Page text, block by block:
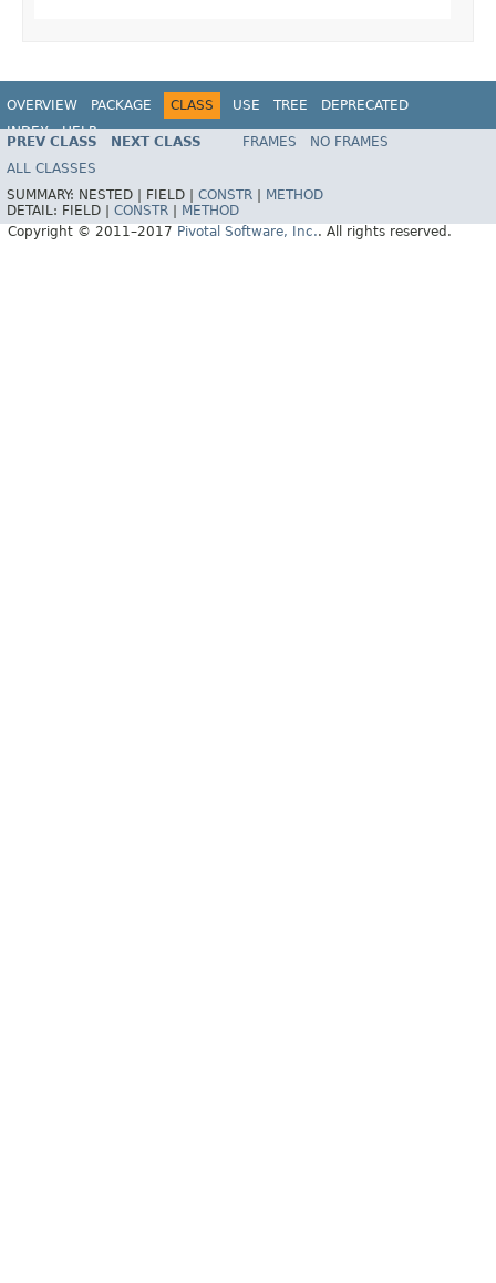
OVERVIEW PACKAGE CLASS USE TREE
DEPRECATED
INDEX
HELP
Spring Data MongoDB
PREV CLASS NEXT CLASS FRAMES
NO FRAMES
ALL CLASSES
SUMMARY: NESTED | FIELD | CONSTR
METHOD
DETAIL: FIELD | CONSTR
METHOD
Copyright © 2011–2017 Pivotal Software, Inc.. All rights reserved.